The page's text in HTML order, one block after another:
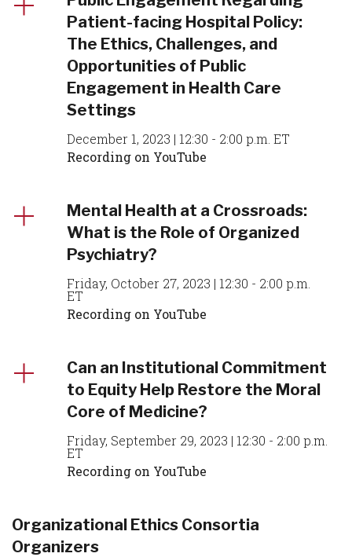
Patient-facing Hospital Policy:
The Ethics, Challenges, and
Opportunities of Public
Engagement in Health Care
Settings
December 1, 2023 | 12:30 - 2:00 p.m. ET
Recording on YouTube
Mental Health at a Crossroads:
What is the Role of Organized
Psychiatry?
Friday, October 27, 2023 | 12:30 - 2:00 p.m.
ET
Recording on YouTube
Can an Institutional Commitment
to Equity Help Restore the Moral
Core of Medicine?
Friday, September 29, 2023 | 12:30 - 2:00 p.m.
ET
Recording on YouTube
Organizational Ethics Consortia
Organizers